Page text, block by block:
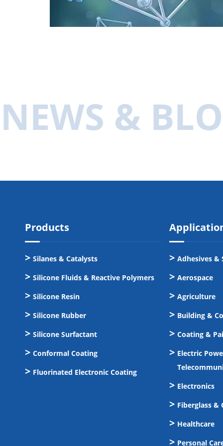
NEWS &
Products
Silanes & Catalysts
Silicone Fluids & Reactive Polymers
Silicone Resin
Silicone Rubber
Silicone Surfactant
Conformal Coating
Fluorinated Electronic Coating
Adhesives &
Aerospace
Agriculture
Building &
Coating &
Electric
Electronics
Fiberglass &
Healthcare
Personal